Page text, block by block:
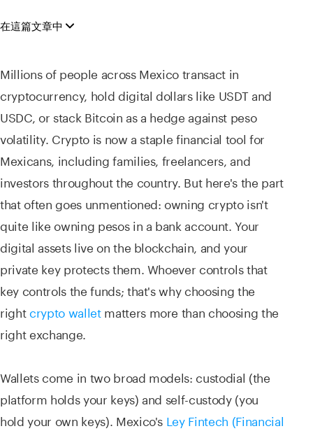
在這篇文章中
Millions of people across Mexico transact in
cryptocurrency, hold digital dollars like USDT and
USDC, or stack Bitcoin as a hedge against peso
volatility. Crypto is now a staple financial tool for
Mexicans, including families, freelancers, and
investors throughout the country. But here's the part
that often goes unmentioned: owning crypto isn't
quite like owning pesos in a bank account. Your
digital assets live on the blockchain, and your
private key protects them. Whoever controls that
key controls the funds; that's why choosing the
rightcrypto walletmatters more than choosing the
right exchange.
Wallets come in two broad models: custodial (the
platform holds your keys) and self-custody (you
hold your own keys). Mexico's Ley Fintech (Financial